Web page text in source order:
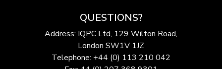
QUESTIONS?
Address: IQPC Ltd, 129 Wilton Road,
London SW1V 1JZ
Telephone: +44 (0) 113 210 042